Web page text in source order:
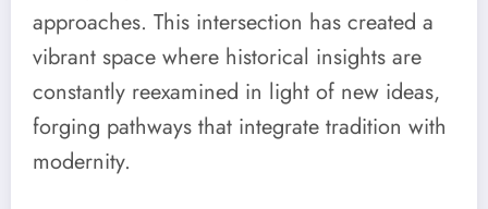
approaches. This intersection has created a
vibrant space where historical insights are
constantly reexamined in light of new ideas,
forging pathways that integrate tradition with
modernity.